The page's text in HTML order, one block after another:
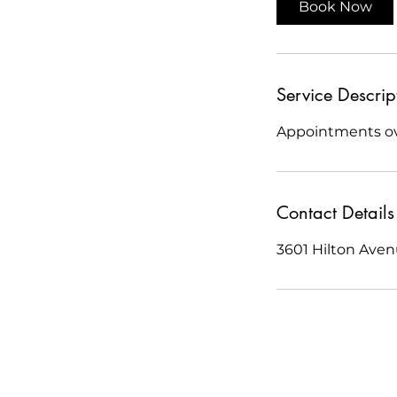
Book Now
Service
Appointments
Contact Details
3601 Hilton